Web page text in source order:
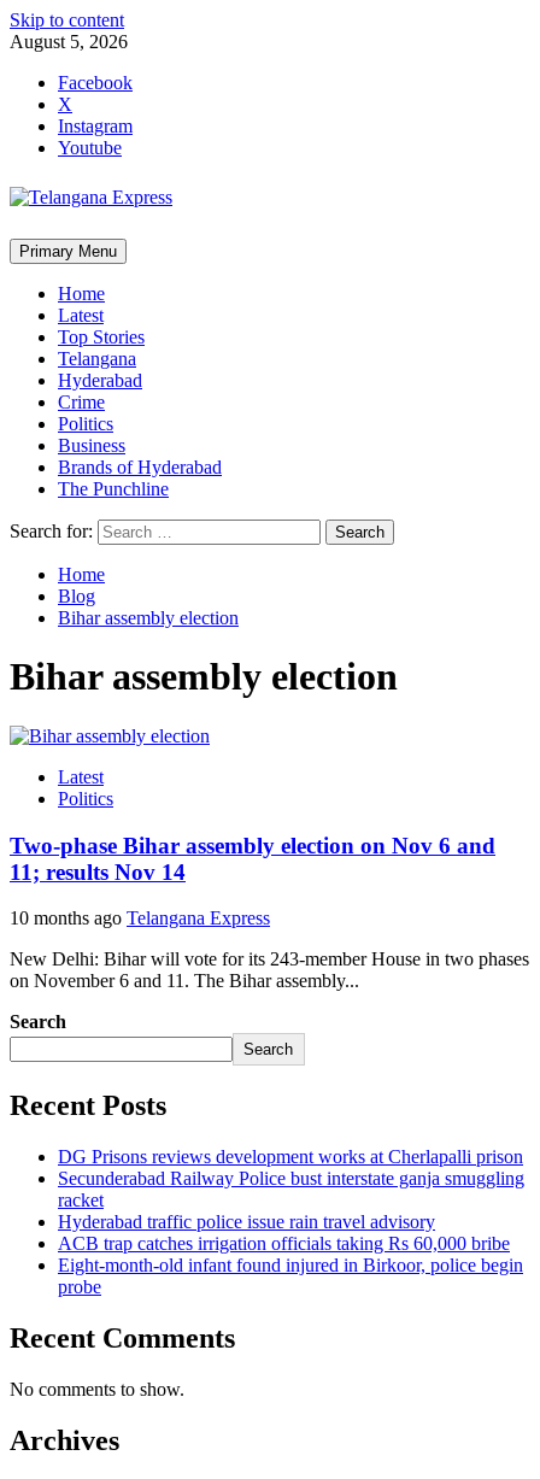
Skip to content
August 5, 2026
Facebook
X
Instagram
Youtube
Primary Menu
Home
Latest
Top Stories
Telangana
Hyderabad
Crime
Politics
Business
Brands of Hyderabad
The Punchline
Search for:
Home
Blog
Bihar assembly election
Bihar assembly election
Latest
Politics
Two-phase Bihar assembly election on Nov 6 and
11; results Nov 14
10 months ago Telangana Express
New Delhi: Bihar will vote for its 243-member House in two phases
on November 6 and 11. The Bihar assembly...
Search
Search
Recent Posts
DG Prisons reviews development works at Cherlapalli prison
Secunderabad Railway Police bust interstate ganja smuggling
racket
Hyderabad traffic police issue rain travel advisory
ACB trap catches irrigation officials taking Rs 60,000 bribe
Eight-month-old infant found injured in Birkoor, police begin
probe
Recent Comments
No comments to show.
Archives